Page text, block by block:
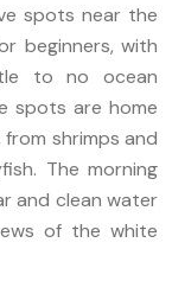
spots near the
beginners, with
to no ocean
spots are home
shrimps and
The morning
and clean water
of the white